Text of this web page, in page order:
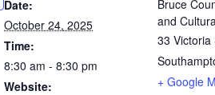
Date:
October 24, 2025
Time:
8:30 am - 8:30 pm
Website:
Bruce
and
33 Victoria
+ Google